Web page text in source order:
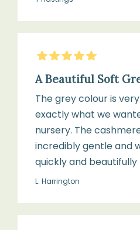
5Stars
A Beautiful Soft
The grey colour is
exactly what we
nursery. The
incredibly gentle and
quickly and
L. Harrington